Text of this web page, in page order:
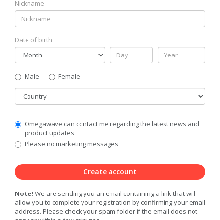
Nickname
Date of birth
Gender
Male
Female
Country
Communication
Privacy
Level
Omegawave can contact me regarding the latest news and
product updates
Please no marketing messages
Create account
Note! We are sending you an email containing a link that will
allow you to complete your registration by confirming your email
address. Please check your spam folder if the email does not